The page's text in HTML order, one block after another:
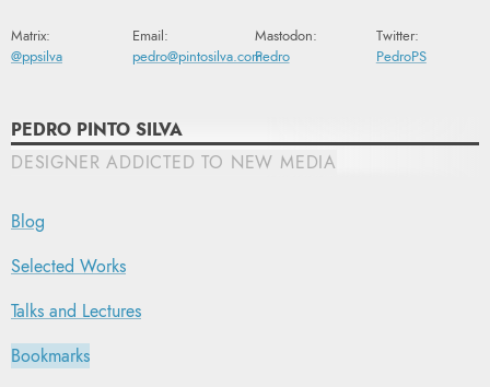
Matrix:
@ppsilva
Email:
pedro@pintosilva.com
Mastodon:
Pedro
Twitter:
PedroPS
PEDRO PINTO SILVA
DESIGNER ADDICTED TO NEW MEDIA
Blog
Selected Works
Talks and Lectures
Bookmarks